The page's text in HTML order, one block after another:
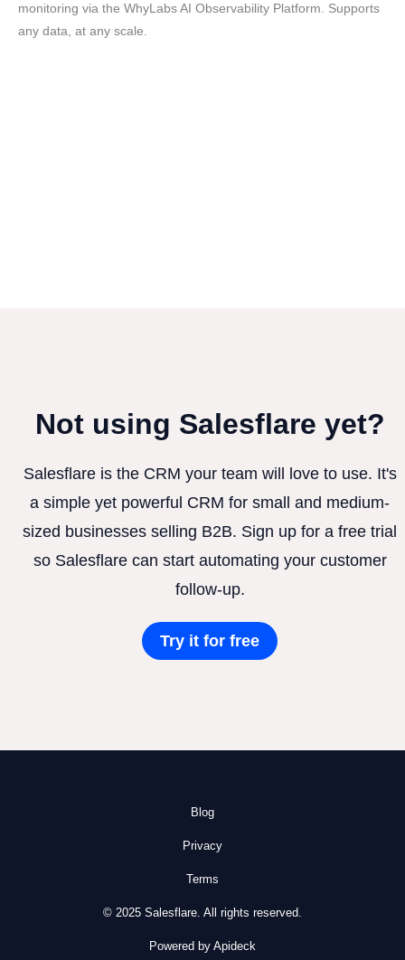
monitoring via the WhyLabs AI Observability Platform. Supports
any data, at any scale.
Not using Salesflare yet?
Salesflare is the CRM your team will love to use. It's
a simple yet powerful CRM for small and medium-
sized businesses selling B2B. Sign up for a free trial
so Salesflare can start automating your customer
follow-up.
Try it for free
Blog
Privacy
Terms
© 2025 Salesflare. All rights reserved.
Powered by Apideck